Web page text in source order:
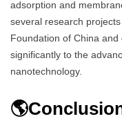
adsorption and
several research
Foundation of China
significantly to the
nanotechnology.